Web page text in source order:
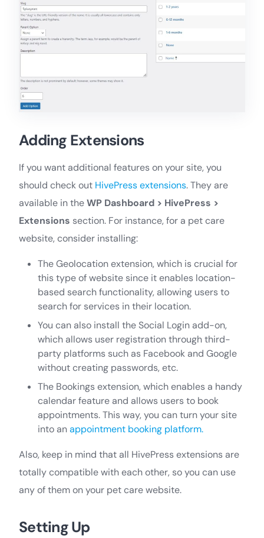
Adding Extensions
If you want additional features on your site, you
should check out HivePress extensions. They are
available in theWP Dashboard > HivePress >
Extensions section. For instance, for a pet care
website, consider installing:
The Geolocation extension, which is crucial for
this type of website since it enables location-
based search functionality, allowing users to
search for services in their location.
You can also install the Social Login add-on,
which allows user registration through third-
party platforms such as Facebook and Google
without creating passwords, etc.
The Bookings extension, which enables a handy
calendar feature and allows users to book
appointments. This way, you can turn your site
into anappointment booking platform.
Also, keep in mind that all HivePress extensions are
totally compatible with each other, so you can use
any of them on your pet care website.
Setting Up